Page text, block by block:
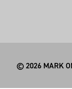
© 2026 MARK